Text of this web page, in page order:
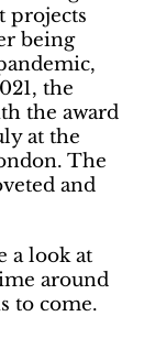
projects
being
the
the award
at the
The
and
a look at
around
to come.